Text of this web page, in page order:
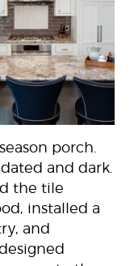
porch.
and dark.
the tile
installed a
and